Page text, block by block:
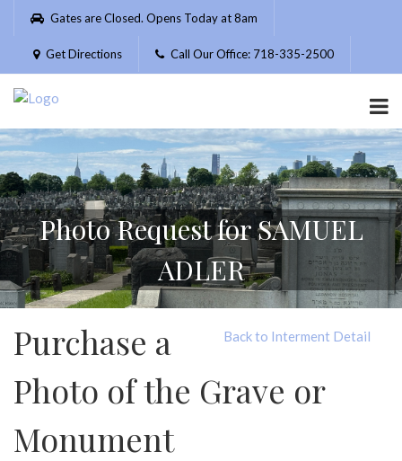
Please
website
includes
accessibility
system.
Gates are Closed. Opens Today at 8am
Get Directions Call Our Office: 718-335-2500
Photo Request for SAMUEL
ADLER
Back to Interment Detail
Purchase a
Photo of the Grave or
Monument